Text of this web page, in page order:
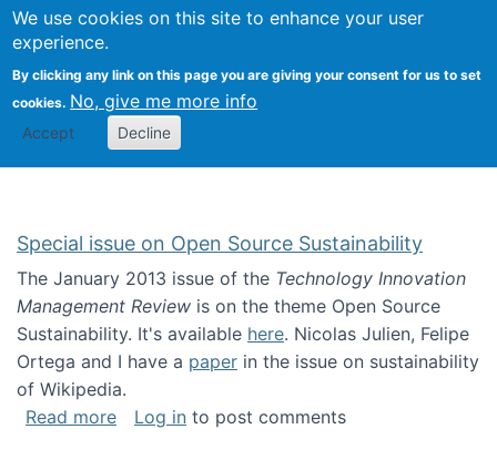
We use cookies on this site to enhance your user
experience.
By clicking any link on this page you are giving your consent for us to set
cookies. No, give me more info
Accept Decline
Search
Kevin Crowston
Special issue on Open Source Sustainability
The January 2013 issue of the Technology Innovation
Management Review is on the theme Open Source
Sustainability. It's available here. Nicolas Julien, Felipe
Ortega and I have a paper in the issue on sustainability
of Wikipedia.
Read moreabout Special issue on Open Source
Log in to post comments